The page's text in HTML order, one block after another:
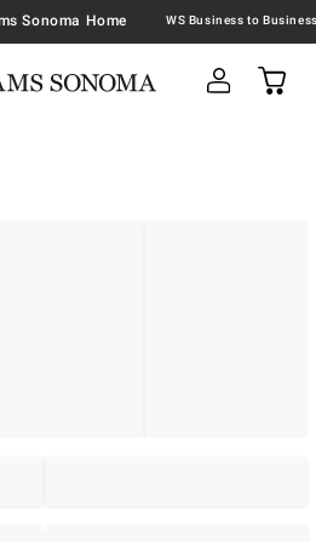
Sonoma Home